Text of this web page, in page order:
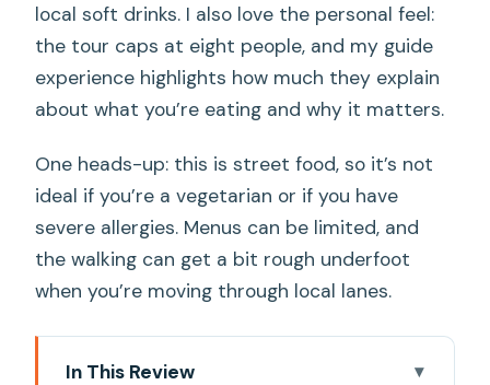
local soft drinks. I also love the personal feel:
the tour caps at eight people, and my guide
experience highlights how much they explain
about what you’re eating and why it matters.
One heads-up: this is street food, so it’s not
ideal if you’re a vegetarian or if you have
severe allergies. Menus can be limited, and
the walking can get a bit rough underfoot
when you’re moving through local lanes.
In This Review